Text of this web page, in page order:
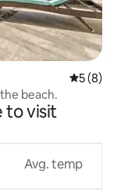
5 out of
5 (8)
beach.
to visit
Avg. temp